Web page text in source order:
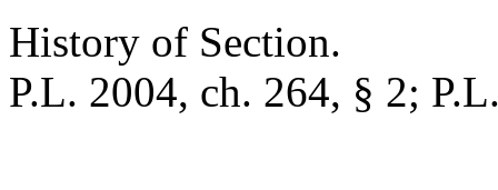
History of Section.
P.L. 2004, ch. 264, § 2;